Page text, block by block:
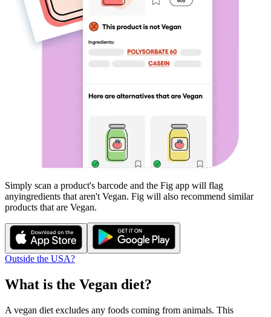
Simply scan a product's barcode and the Fig app will flag
anyingredients that aren't Vegan. Fig will also recommend similar
products that are Vegan.
Outside the USA?
What is the Vegan diet?
A vegan diet excludes any foods coming from animals. This